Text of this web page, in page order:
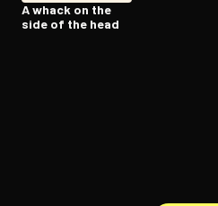
A whack on the
side of the head